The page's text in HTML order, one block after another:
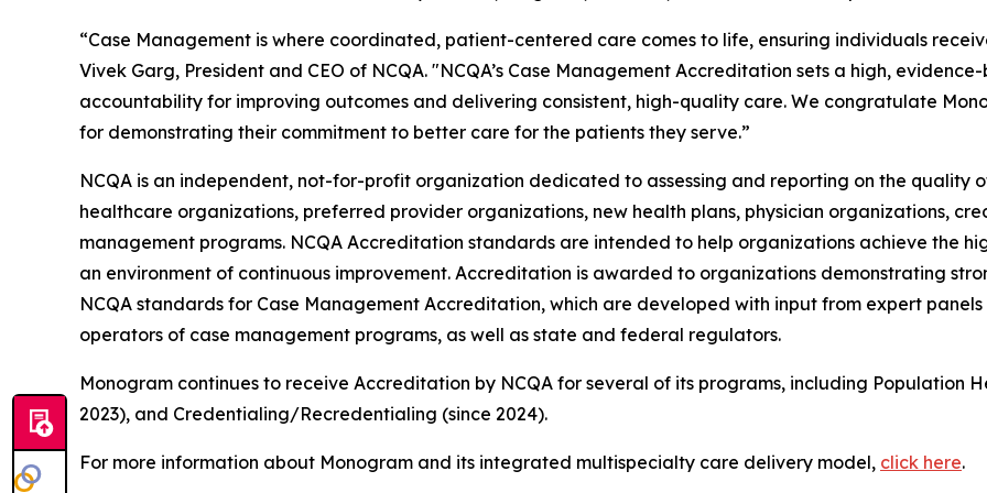
“Case Management is where coordinated, patient-centered care comes to life, ensuring individuals
Vivek Garg, President and CEO of NCQA. "NCQA’s Case Management Accreditation sets a high,
accountability for improving outcomes and delivering consistent, high-quality care. We congratulate
for demonstrating their commitment to better care for the patients they serve.”
NCQA is an independent, not-for-profit organization dedicated to assessing and reporting on the quality
healthcare organizations, preferred provider organizations, new health plans, physician organizations,
management programs. NCQA Accreditation standards are intended to help organizations achieve the
an environment of continuous improvement. Accreditation is awarded to organizations demonstrating
NCQA standards for Case Management Accreditation, which are developed with input from expert
operators of case management programs, as well as state and federal regulators.
Monogram continues to receive Accreditation by NCQA for several of its programs, including Population
2023), and Credentialing/Recredentialing (since 2024).
For more information about Monogram and its integrated multispecialty care delivery model, click here.